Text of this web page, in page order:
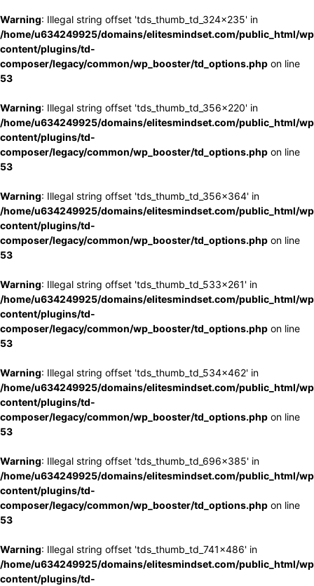
Warning: Illegal string offset 'tds_thumb_td_324x235' in
/home/u634249925/domains/elitesmindset.com/public_html/
content/plugins/td-
composer/legacy/common/wp_booster/td_options.php on line
53
Warning: Illegal string offset 'tds_thumb_td_356x220' in
/home/u634249925/domains/elitesmindset.com/public_html/
content/plugins/td-
composer/legacy/common/wp_booster/td_options.php on line
53
Warning: Illegal string offset 'tds_thumb_td_356x364' in
/home/u634249925/domains/elitesmindset.com/public_html/
content/plugins/td-
composer/legacy/common/wp_booster/td_options.php on line
53
Warning: Illegal string offset 'tds_thumb_td_533x261' in
/home/u634249925/domains/elitesmindset.com/public_html/
content/plugins/td-
composer/legacy/common/wp_booster/td_options.php on line
53
Warning: Illegal string offset 'tds_thumb_td_534x462' in
/home/u634249925/domains/elitesmindset.com/public_html/
content/plugins/td-
composer/legacy/common/wp_booster/td_options.php on line
53
Warning: Illegal string offset 'tds_thumb_td_696x385' in
/home/u634249925/domains/elitesmindset.com/public_html/
content/plugins/td-
composer/legacy/common/wp_booster/td_options.php on line
53
Warning: Illegal string offset 'tds_thumb_td_741x486' in
/home/u634249925/domains/elitesmindset.com/public_html/
content/plugins/td-